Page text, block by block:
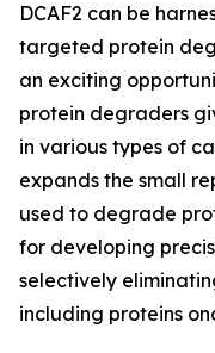
DCAF2 can be
targeted protein
an exciting
protein degraders
in various types of
expands the small
used to degrade
for developing
selectively
including proteins